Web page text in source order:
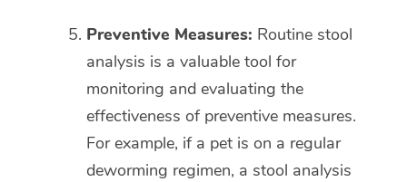
Preventive Measures: Routine stool
analysis is a valuable tool for
monitoring and evaluating the
effectiveness of preventive measures.
For example, if a pet is on a regular
deworming regimen, a stool analysis